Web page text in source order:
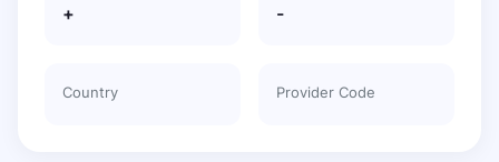
+ -
Country Provider Code